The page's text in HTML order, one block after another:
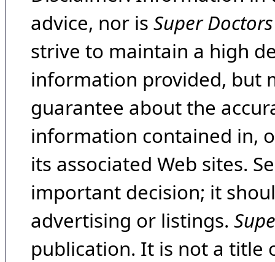
advice, nor is Super Doctors
strive to maintain a high
information provided, but
guarantee about the
information contained in,
its associated Web sites.
important decision; it
advertising or listings.
publication. It is not a title